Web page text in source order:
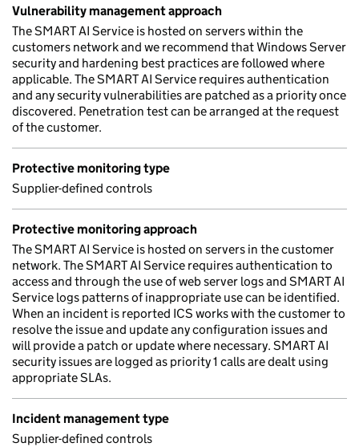
Vulnerability management approach
The SMART AI Service is hosted on servers within the
customers network and we recommend that Windows Server
security and hardening best practices are followed where
applicable. The SMART AI Service requires authentication
and any security vulnerabilities are patched as a priority once
discovered. Penetration test can be arranged at the request
of the customer.
Protective monitoring type
Supplier-defined controls
Protective monitoring approach
The SMART AI Service is hosted on servers in the customer
network. The SMART AI Service requires authentication to
access and through the use of web server logs and SMART AI
Service logs patterns of inappropriate use can be identified.
When an incident is reported ICS works with the customer to
resolve the issue and update any configuration issues and
will provide a patch or update where necessary. SMART AI
security issues are logged as priority 1 calls are dealt using
appropriate SLAs.
Incident management type
Supplier-defined controls